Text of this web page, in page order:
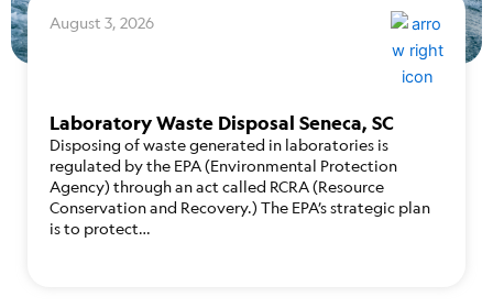
August 3, 2026
Laboratory Waste Disposal Seneca, SC
Disposing of waste generated in laboratories is
regulated by the EPA (Environmental Protection
Agency) through an act called RCRA (Resource
Conservation and Recovery.) The EPA’s strategic plan
is to protect…